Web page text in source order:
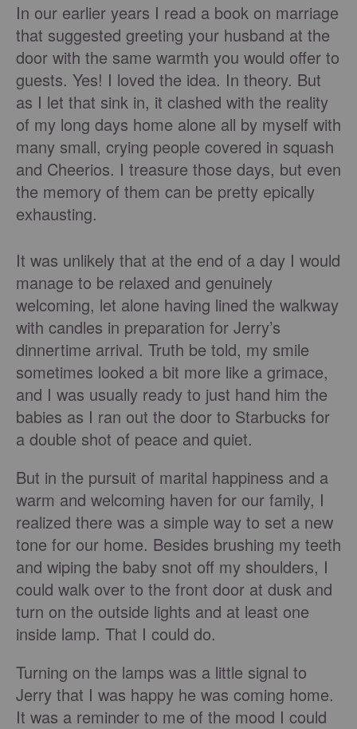
In our earlier years I read a book on marriage
that suggested greeting your husband at the
door with the same warmth you would offer to
guests. Yes! I loved the idea. In theory. But
as I let that sink in, it clashed with the reality
of my long days home alone all by myself with
many small, crying people covered in squash
and Cheerios. I treasure those days, but even
the memory of them can be pretty epically
exhausting.
It was unlikely that at the end of a day I would
manage to be relaxed and genuinely
welcoming, let alone having lined the walkway
with candles in preparation for Jerry’s
dinnertime arrival. Truth be told, my smile
sometimes looked a bit more like a grimace,
and I was usually ready to just hand him the
babies as I ran out the door to Starbucks for
a double shot of peace and quiet.
But in the pursuit of marital happiness and a
warm and welcoming haven for our family, I
realized there was a simple way to set a new
tone for our home. Besides brushing my teeth
and wiping the baby snot off my shoulders, I
could walk over to the front door at dusk and
turn on the outside lights and at least one
inside lamp. That I could do.
Turning on the lamps was a little signal to
Jerry that I was happy he was coming home.
It was a reminder to me of the mood I could